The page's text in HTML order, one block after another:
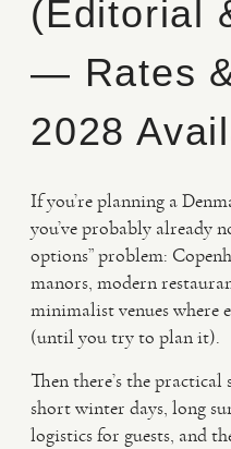
HAPPY CLIENTS
(Editorial
— Rates
2028
If you’re planning a
you’ve probably already
options” problem:
manors, modern
minimalist venues where
(until you try to plan it).
Then there’s the
short winter days, long
logistics for guests, and